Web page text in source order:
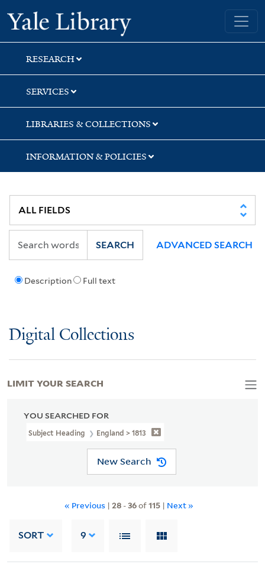
Skip
to
search
Skip
to
main
content
Skip
to
first
result
Yale University Library
RESEARCH
SERVICES
LIBRARIES & COLLECTIONS
INFORMATION & POLICIES
Description Full text
SEARCH ADVANCED SEARCH
Digital Collections
YOU SEARCHED FOR
Subject Heading England > 1813
New Search
« Previous | 28 -36of115 | Next »
SORT 9
LIMIT YOUR SEARCH